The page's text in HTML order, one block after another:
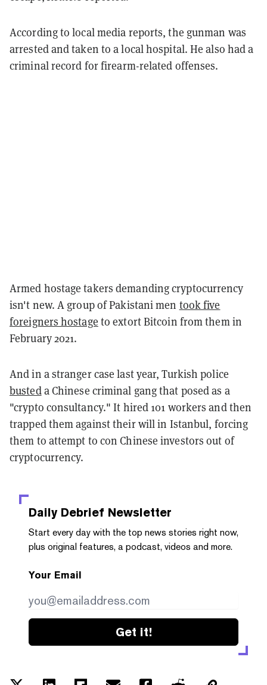
According to local media reports, the gunman was
arrested and taken to a local hospital. He also had a
criminal record for firearm-related offenses.
Armed hostage takers demanding cryptocurrency
isn't new. A group of Pakistani men took five
foreigners hostage to extort Bitcoin from them in
February 2021.
And in a stranger case last year, Turkish police
busteda Chinese criminal gang that posed as a
"crypto consultancy." It hired 101 workers and then
trapped them against their will in Istanbul, forcing
them to attempt to con Chinese investors out of
cryptocurrency.
Daily Debrief Newsletter
Start every day with the top news stories right now,
plus original features, a podcast, videos and more.
Your Email
Get it!